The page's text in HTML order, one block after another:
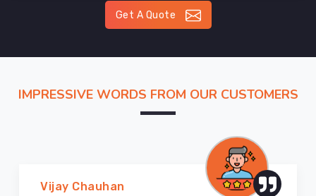
Get A Quote
IMPRESSIVE WORDS FROM OUR CUSTOMERS
Vijay Chauhan